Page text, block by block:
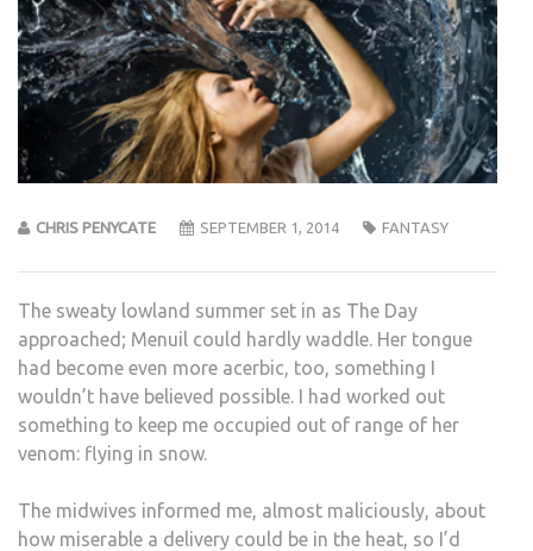
CHRIS PENYCATE SEPTEMBER 1, 2014 FANTASY
The sweaty lowland summer set in as The Day
approached; Menuil could hardly waddle. Her tongue
had become even more acerbic, too, something I
wouldn’t have believed possible. I had worked out
something to keep me occupied out of range of her
venom: flying in snow.
The midwives informed me, almost maliciously, about
how miserable a delivery could be in the heat, so I’d